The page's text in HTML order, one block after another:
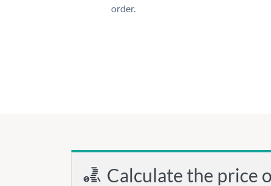
order.
Calculate the price